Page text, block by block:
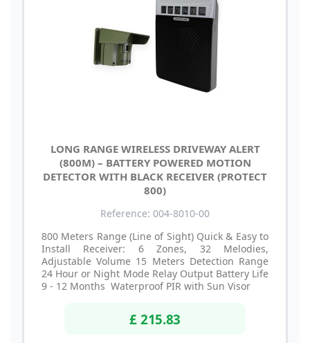
LONG RANGE WIRELESS DRIVEWAY ALERT
(800M) – BATTERY POWERED MOTION
DETECTOR WITH BLACK RECEIVER (PROTECT
800)
Reference: 004-8010-00
800 Meters Range (Line of Sight) Quick & Easy to
Install Receiver: 6 Zones, 32 Melodies,
Adjustable Volume 15 Meters Detection Range
24 Hour or Night Mode Relay Output Battery Life
9 - 12 Months Waterproof PIR with Sun Visor
£ 215.83